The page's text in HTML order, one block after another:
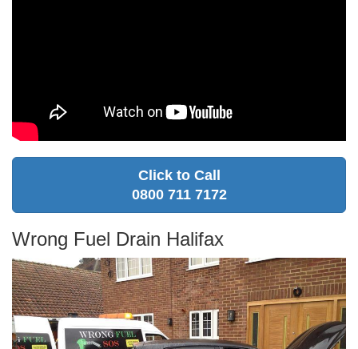
Click to Call
0800 711 7172
Wrong Fuel Drain Halifax